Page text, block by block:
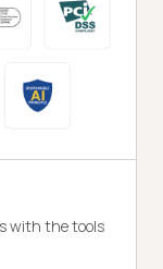
with the tools